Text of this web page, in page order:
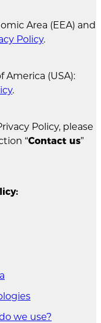
Area (EEA) and
Policy.
America (USA):
.
Policy, please
“Contact us”
we use?